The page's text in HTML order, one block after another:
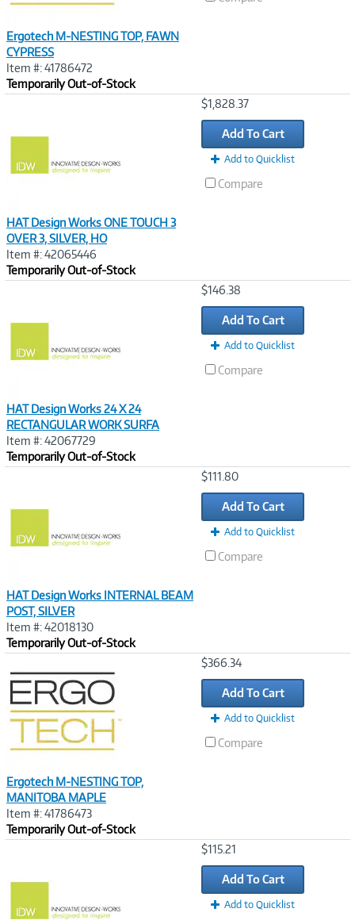
Ergotech M-NESTING TOP, FAWN
CYPRESS
Item #: 41786472
Temporarily Out-of-Stock
HAT Design Works ONE TOUCH 3
OVER 3, SILVER, HO
Item #: 42065446
Temporarily Out-of-Stock
$1,828.37
Add To Cart
Add to Quicklist
Compare
HAT Design Works 24 X 24
RECTANGULAR WORK SURFA
Item #: 42067729
Temporarily Out-of-Stock
$146.38
Add To Cart
Add to Quicklist
Compare
HAT Design Works INTERNAL BEAM
POST, SILVER
Item #: 42018130
Temporarily Out-of-Stock
$111.80
Add To Cart
Add to Quicklist
Compare
Ergotech M-NESTING TOP,
MANITOBA MAPLE
Item #: 41786473
Temporarily Out-of-Stock
$366.34
Add To Cart
Add to Quicklist
Compare
$115.21
Add To Cart
Add to Quicklist